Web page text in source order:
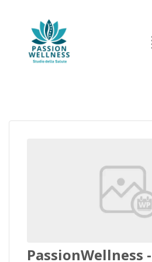
PassionWellness